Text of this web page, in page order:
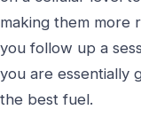
making them more
you follow up a
you are essentially
the best fuel.